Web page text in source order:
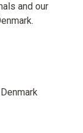
and our